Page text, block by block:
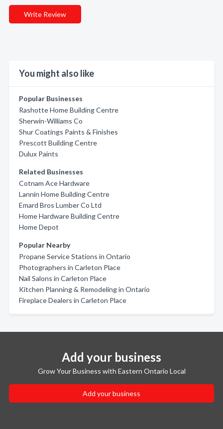
Write Review
You might also like
Popular Businesses
Rashotte Home Building Centre
Sherwin-Williams Co
Shur Coatings Paints & Finishes
Prescott Building Centre
Dulux Paints
Related Businesses
Cotnam Ace Hardware
Lannin Home Building Centre
Emard Bros Lumber Co Ltd
Home Hardware Building Centre
Home Depot
Popular Nearby
Propane Service Stations in Ontario
Photographers in Carleton Place
Nail Salons in Carleton Place
Kitchen Planning & Remodeling in Ontario
Fireplace Dealers in Carleton Place
Add your business
Grow Your Business with Eastern Ontario Local
Add your business